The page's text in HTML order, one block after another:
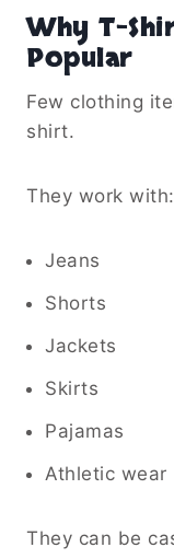
Why T-
Popular
Few clothing
shirt.
They work with:
Jeans
Shorts
Jackets
Skirts
Pajamas
Athletic wear
They can be